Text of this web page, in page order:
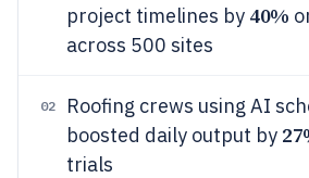
project timelines by 40%
across 500 sites
02
Roofing crews using AI
boosted daily output by
trials